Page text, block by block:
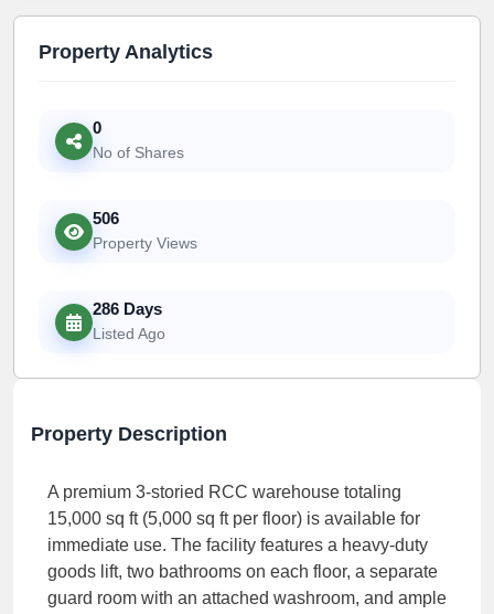
Property Analytics
0
No of Shares
506
Property Views
286 Days
Listed Ago
Property Description
A premium 3-storied RCC warehouse totaling
15,000 sq ft (5,000 sq ft per floor) is available for
immediate use. The facility features a heavy-duty
goods lift, two bathrooms on each floor, a separate
guard room with an attached washroom, and ample